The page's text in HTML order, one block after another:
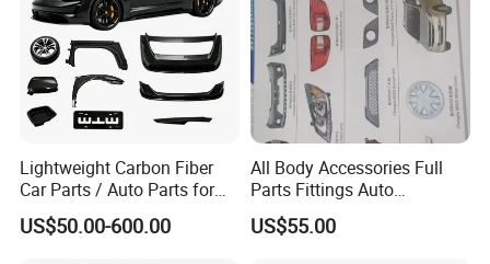
Lightweight Carbon Fiber
Car Parts / Auto Parts for
Enhanced Vehicle Efficiency
US$50.00-600.00
All Body Accessories Full
Parts Fittings Auto
Accessories for Baic Cars
SUV, MPV etc
US$55.00